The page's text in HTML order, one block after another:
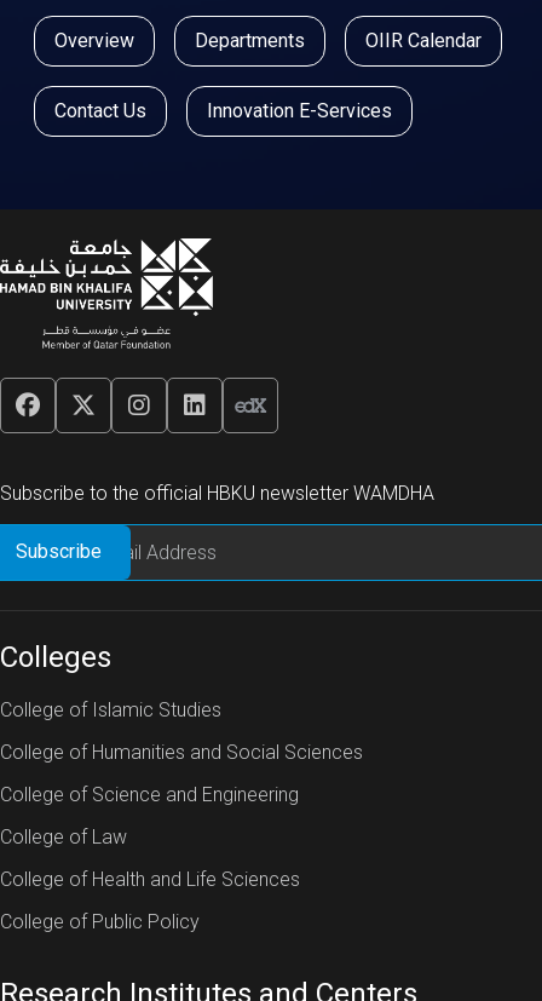
Overview Departments OIIR Calendar
Contact Us Innovation E-Services
Subscribe to the official HBKU newsletter WAMDHA
Colleges
College of Islamic Studies
College of Humanities and Social Sciences
College of Science and Engineering
College of Law
College of Health and Life Sciences
College of Public Policy
Research Institutes and Centers